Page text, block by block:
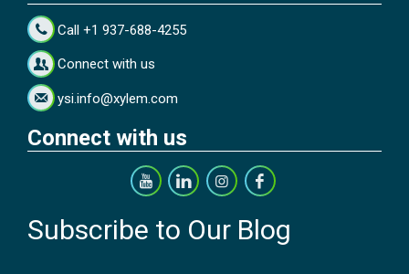
Call +1 937-688-4255
Connect with us
ysi.info@xylem.com
Connect with us
Subscribe to Our Blog